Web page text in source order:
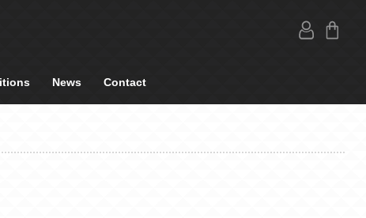
News Contact